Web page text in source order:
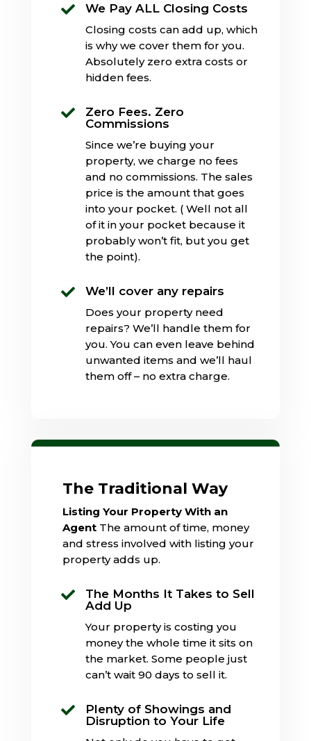
 We Pay ALL Closing Costs
Closing costs can add up, which
is why we cover them for you.
Absolutely zero extra costs or
hidden fees.

Zero Fees. Zero
Commissions
Since we’re buying your
property, we charge no fees
and no commissions. The sales
price is the amount that goes
into your pocket. ( Well not all
of it in your pocket because it
probably won’t fit, but you get
the point).
 We’ll cover any repairs
Does your property need
repairs? We’ll handle them for
you. You can even leave behind
unwanted items and we’ll haul
them off – no extra charge.
The Traditional Way
Listing Your Property With an
AgentThe amount of time, money
and stress involved with listing your
property adds up.

The Months It Takes to Sell
Add Up
Your property is costing you
money the whole time it sits on
the market. Some people just
can’t wait 90 days to sell it.

Plenty of Showings and
Disruption to Your Life